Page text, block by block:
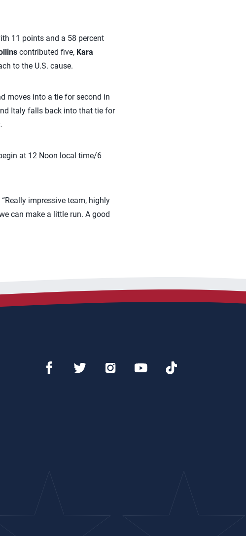
11 points and a 58 percent
contributed five,Kara
to the U.S. cause.
moves into a tie for second in
Italy falls back into that tie for
at 12 Noon local time/6
impressive team, highly
can make a little run. A good